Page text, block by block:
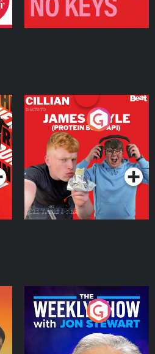
Cillian chats to Protein
Bor Papi on The
Takeover
Podcast Series
The Weekly Show with
Jon Stewart
Podcast Series